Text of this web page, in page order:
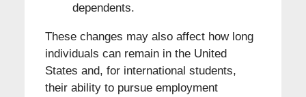
dependents.
These changes may also affect how long
individuals can remain in the United
States and, for international students,
their ability to pursue employment